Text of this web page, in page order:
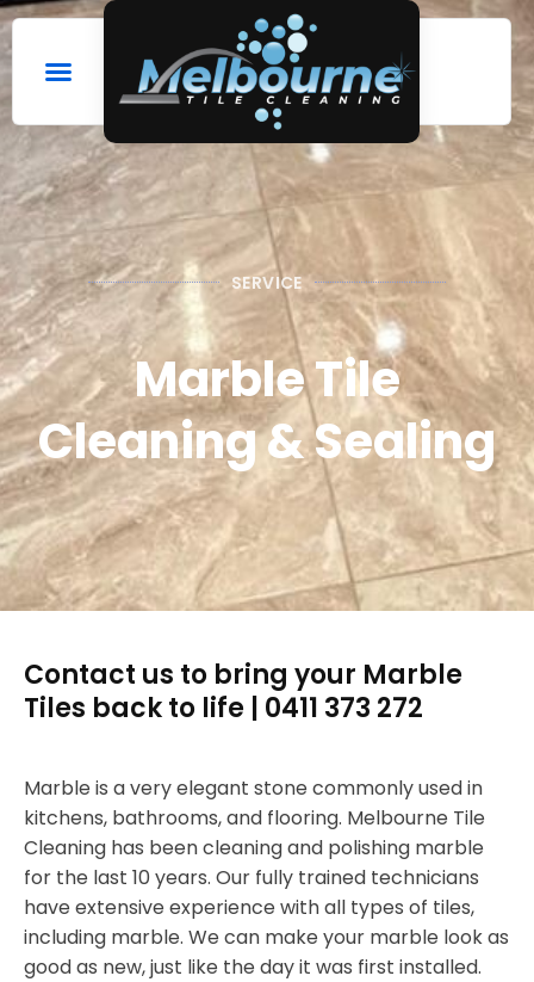
SERVICE
Marble Tile
Cleaning & Sealing
Contact us to bring your Marble
Tiles back to life | 0411 373 272
Marble is a very elegant stone commonly used in
kitchens, bathrooms, and flooring. Melbourne Tile
Cleaning has been cleaning and polishing marble
for the last 10 years. Our fully trained technicians
have extensive experience with all types of tiles,
including marble. We can make your marble look as
good as new, just like the day it was first installed.